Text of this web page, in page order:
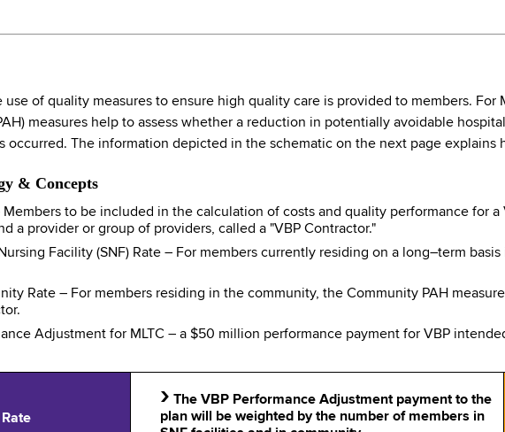
use of quality measures to ensure high quality care is provided to members.
measures help to assess whether a reduction in potentially avoidable
occurred. The information depicted in the schematic on the next page explains
& Concepts
to be included in the calculation of costs and quality performance for a
a provider or group of providers, called a "VBP Contractor."
Facility (SNF) Rate – For members currently residing on a long–term
Rate – For members residing in the community, the Community PAH
Adjustment for MLTC – a $50 million performance payment for VBP
Rate
› The VBP Performance Adjustment payment to the
plan will be weighted by the number of members in